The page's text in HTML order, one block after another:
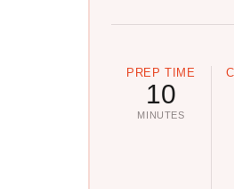
PREP TIME
10
MINUTES